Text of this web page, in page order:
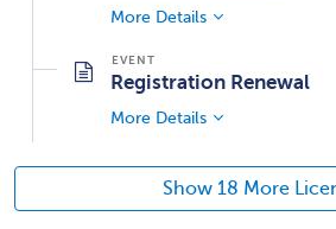
More Details
Registration Renewal
More Details
Show 18 More